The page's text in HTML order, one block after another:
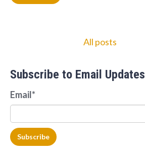
All posts
Subscribe to Email Updates
Email*